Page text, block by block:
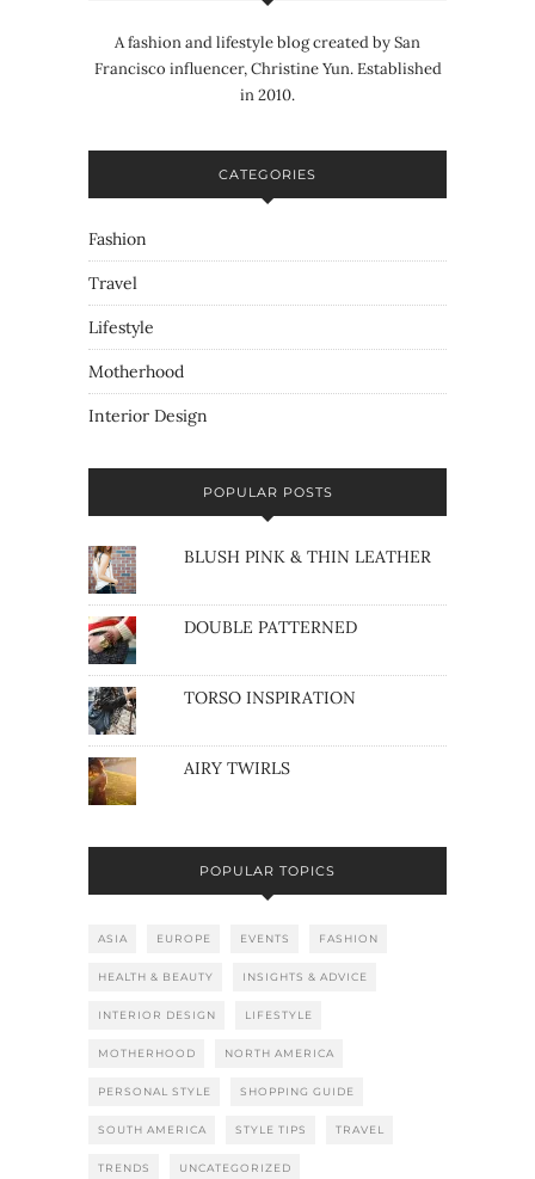
A fashion and lifestyle blog created by San
Francisco influencer, Christine Yun. Established
in 2010.
CATEGORIES
Fashion
Travel
Lifestyle
Motherhood
Interior Design
POPULAR POSTS
BLUSH PINK & THIN LEATHER
DOUBLE PATTERNED
TORSO INSPIRATION
AIRY TWIRLS
POPULAR TOPICS
ASIA EUROPE EVENTS FASHION
HEALTH & BEAUTY INSIGHTS & ADVICE
INTERIOR DESIGN LIFESTYLE
MOTHERHOOD NORTH AMERICA
PERSONAL STYLE SHOPPING GUIDE
SOUTH AMERICA STYLE TIPS TRAVEL
TRENDS UNCATEGORIZED